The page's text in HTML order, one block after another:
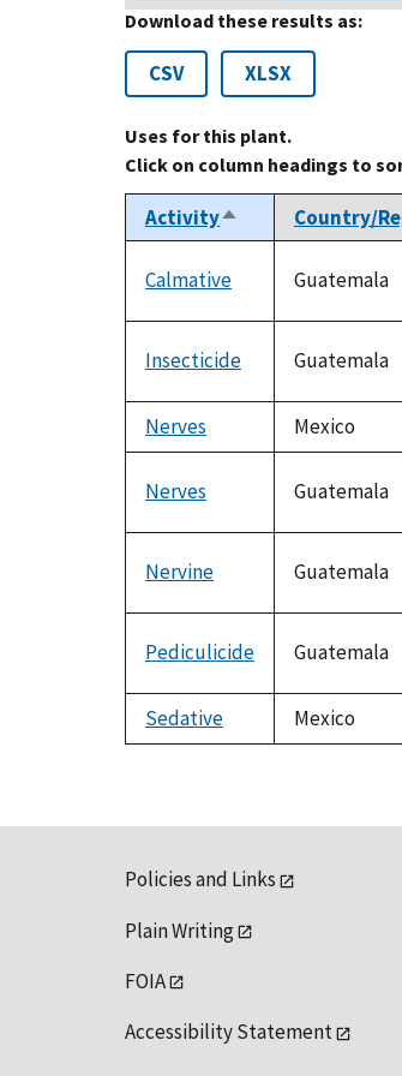
Download these results as:
CSV XLSX
Uses for this plant.
Click on column headings to
ActivitySort
descending
Country/
Calmative Guatemala
Insecticide Guatemala
Nerves
Mexico
Nerves Guatemala
Nervine Guatemala
Pediculicide Guatemala
Sedative
Mexico
Policies and Links
Plain Writing
FOIA
Accessibility Statement